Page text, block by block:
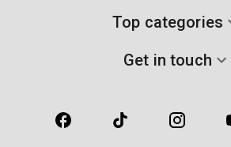
Top categories
Get in touch